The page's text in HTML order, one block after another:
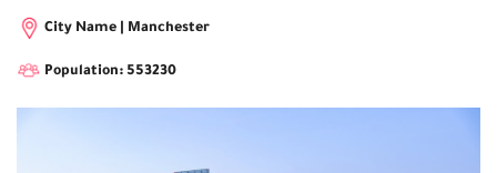
City Name | Manchester
Population: 553230